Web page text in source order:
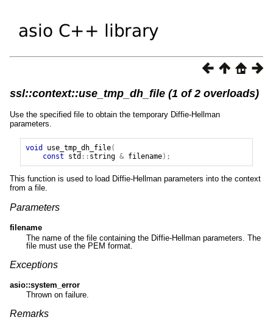
ssl::context::use_tmp_dh_file (1 of 2 overloads)
Use the specified file to obtain the temporary Diffie-Hellman
parameters.
void use_tmp_dh_file(
const
std :: string & filename);
This function is used to load Diffie-Hellman parameters into the context
from a file.
Parameters
filename
The name of the file containing the Diffie-Hellman parameters. The
file must use the PEM format.
Exceptions
asio::system_error
Thrown on failure.
Remarks